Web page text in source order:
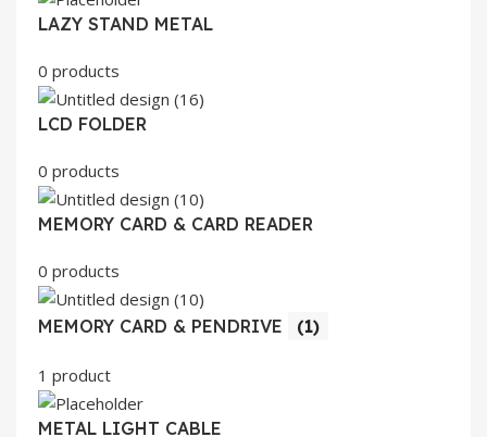
LAZY STAND METAL
0 products
LCD FOLDER
0 products
MEMORY CARD & CARD READER
0 products
MEMORY CARD & PENDRIVE (1)
1 product
METAL LIGHT CABLE